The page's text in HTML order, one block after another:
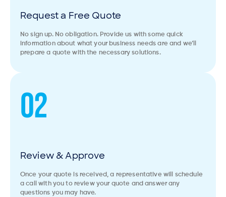
Request a Free Quote
No sign up. No obligation. Provide us with some quick
information about what your business needs are and we’ll
prepare a quote with the necessary solutions.
02
Review & Approve
Once your quote is received, a representative will schedule
a call with you to review your quote and answer any
questions you may have.